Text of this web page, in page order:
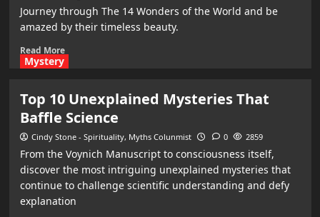
Journey through The 14 Wonders of the World and be
amazed by their timeless beauty.
Read More
Mystery
Top 10 Unexplained Mysteries That
Baffle Science
Cindy Stone - Spirituality, Myths Colunmist 0 2859
From the Voynich Manuscript to consciousness itself,
discover the most intriguing unexplained mysteries that
continue to challenge scientific understanding and defy
explanation